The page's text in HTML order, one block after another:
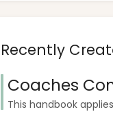
Recently
Coaches
This handbook